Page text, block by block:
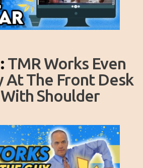
TMR Works Even
At The Front Desk
Shoulder